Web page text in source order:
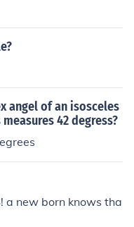
angel of an isosceles
42 degress?
a new born knows tha